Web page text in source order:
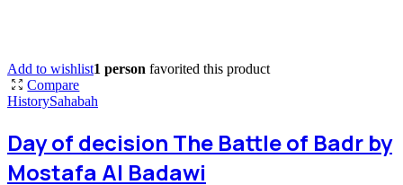
Add to wishlist1 person favorited this product
Compare
HistorySahabah
Day of decision The Battle of Badr by
Mostafa Al Badawi